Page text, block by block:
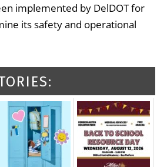
implemented by DelDOT for
its safety and operational